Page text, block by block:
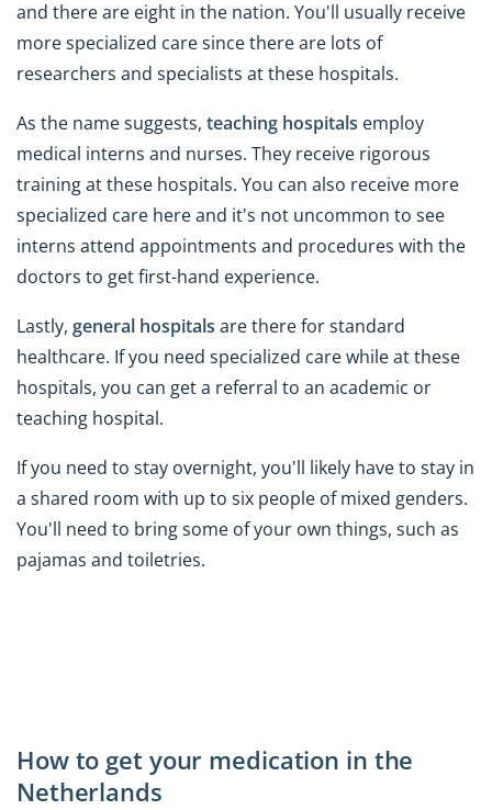
and there are eight in the nation. You'll usually receive
more specialized care since there are lots of
researchers and specialists at these hospitals.
As the name suggests, teaching hospitals employ
medical interns and nurses. They receive rigorous
training at these hospitals. You can also receive more
specialized care here and it's not uncommon to see
interns attend appointments and procedures with the
doctors to get first-hand experience.
Lastly, general hospitals are there for standard
healthcare. If you need specialized care while at these
hospitals, you can get a referral to an academic or
teaching hospital.
If you need to stay overnight, you'll likely have to stay in
a shared room with up to six people of mixed genders.
You'll need to bring some of your own things, such as
pajamas and toiletries.
How to get your medication in the
Netherlands